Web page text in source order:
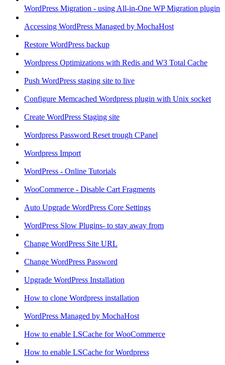
WordPress Migration - using All-in-One WP Migration plugin
Accessing WordPress Managed by MochaHost
Restore WordPress backup
Wordpress Optimizations with Redis and W3 Total Cache
Push WordPress staging site to live
Configure Memcached Wordpress plugin with Unix socket
Create WordPress Staging site
Wordpress Password Reset trough CPanel
Wordpress Import
WordPress - Online Tutorials
WooCommerce - Disable Cart Fragments
Auto Upgrade WordPress Core Settings
WordPress Slow Plugins- to stay away from
Change WordPress Site URL
Change WordPress Password
Upgrade WordPress Installation
How to clone Wordpress installation
WordPress Managed by MochaHost
How to enable LSCache for WooCommerce
How to enable LSCache for Wordpress